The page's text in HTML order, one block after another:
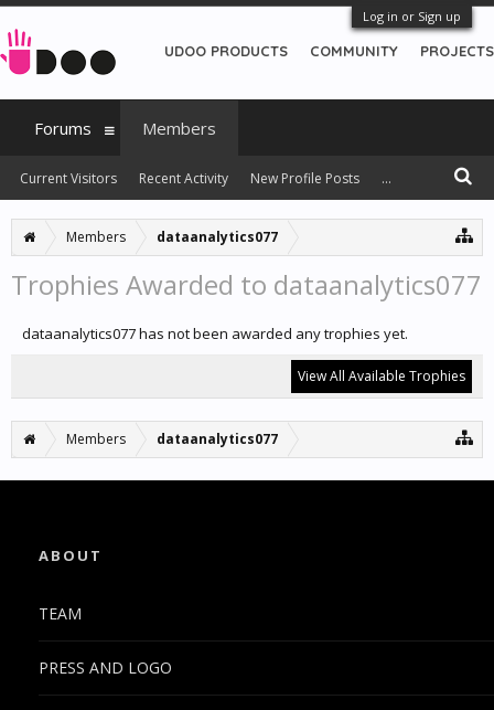
Log in or Sign up
Members dataanalytics077
Trophies Awarded to dataanalytics077
dataanalytics077 has not been awarded any trophies yet.
View All Available Trophies
Members dataanalytics077
UDOO PRODUCTS COMMUNITY PROJECTS
Forums Members
Current Visitors Recent Activity New Profile Posts ...
ABOUT
TEAM
PRESS AND LOGO